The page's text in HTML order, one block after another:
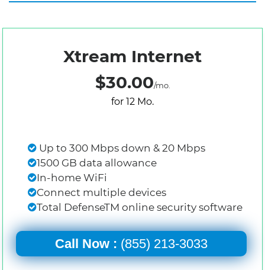
Xtream Internet
$30.00/mo.
for 12 Mo.
Up to 300 Mbps down & 20 Mbps
1500 GB data allowance
In-home WiFi
Connect multiple devices
Total DefenseTM online security software
Call Now : (855) 213-3033